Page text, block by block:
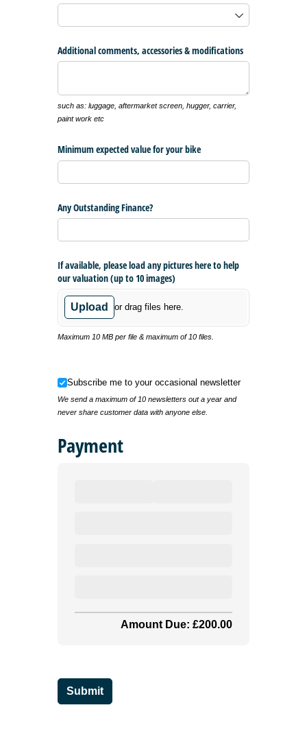
Additional comments, accessories & modifications
such as: luggage, aftermarket screen, hugger, carrier,
paint work etc
Minimum expected value for your bike
Any Outstanding Finance?
If available, please load any pictures here to help
our valuation (up to 10 images)
Upload or drag files here.
Maximum 10 MB per file & maximum of 10 files.
Subscribe me to your occasional newsletter
Subscribe me to your occasional newsletter
We send a maximum of 10 newsletters out a year and
never share customer data with anyone else.
Payment
Amount Due: £200.00
Submit